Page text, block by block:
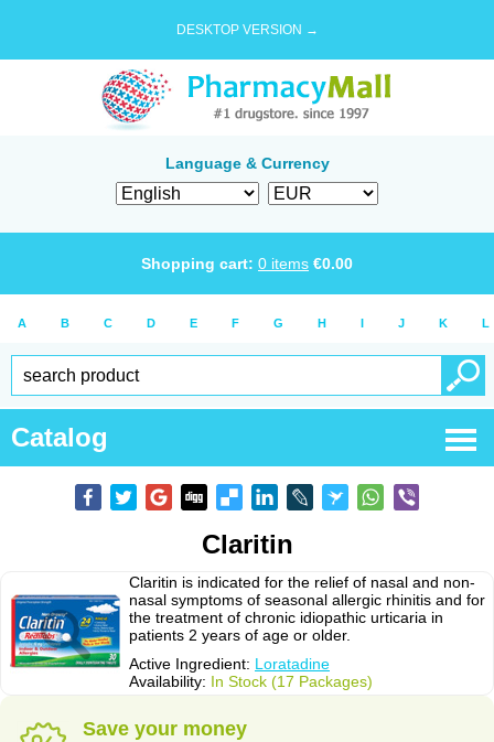
DESKTOP VERSION →
Language & Currency
Shopping cart: 0 items €0.00
A B C D E F G H I J K L
Catalog
Claritin
Claritin is indicated for the relief of nasal and non-
nasal symptoms of seasonal allergic rhinitis and for
the treatment of chronic idiopathic urticaria in
patients 2 years of age or older.
Active Ingredient: Loratadine
Availability: In Stock (17 Packages)
Save your money